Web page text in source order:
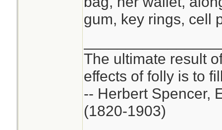
gum, key rings, cell
The ultimate result
effects of folly is to
-- Herbert Spencer,
(1820-1903)